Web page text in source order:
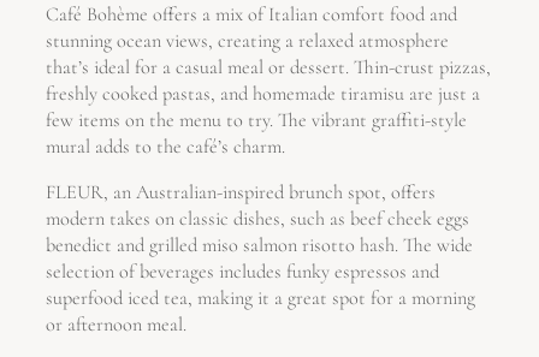
Café Bohème offers a mix of Italian comfort food and
stunning ocean views, creating a relaxed atmosphere
that’s ideal for a casual meal or dessert. Thin-crust pizzas,
freshly cooked pastas, and homemade tiramisu are just a
few items on the menu to try. The vibrant graffiti-style
mural adds to the café’s charm.
FLEUR, an Australian-inspired brunch spot, offers
modern takes on classic dishes, such as beef cheek eggs
benedict and grilled miso salmon risotto hash. The wide
selection of beverages includes funky espressos and
superfood iced tea, making it a great spot for a morning
or afternoon meal.